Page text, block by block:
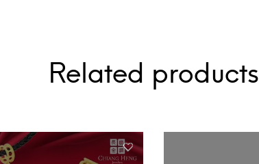
Related products